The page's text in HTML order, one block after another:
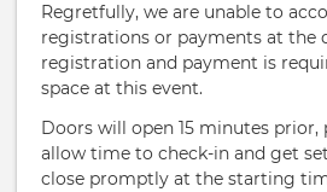
Regretfully, we are unable to
registrations or payments at the
registration and payment is
space at this event.
Doors will open 15 minutes prior,
allow time to check-in and get
close promptly at the starting